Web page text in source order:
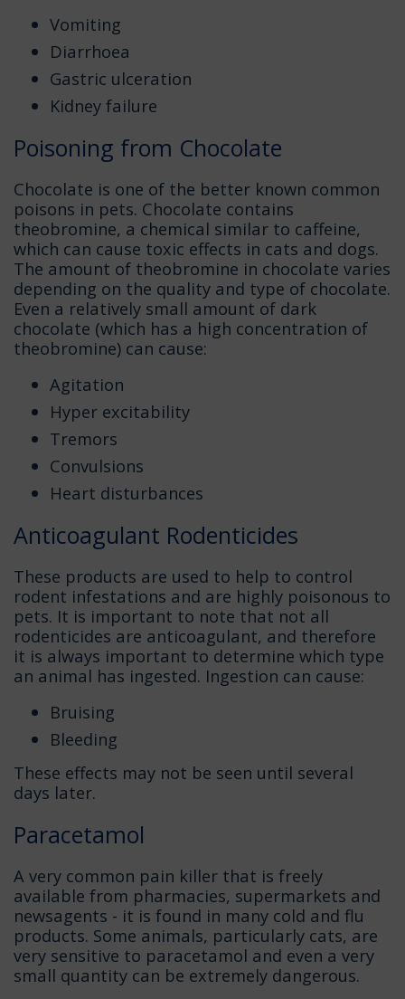
Vomiting
Diarrhoea
Gastric ulceration
Kidney failure
Poisoning from Chocolate
Chocolate is one of the better known common
poisons in pets. Chocolate contains
theobromine, a chemical similar to caffeine,
which can cause toxic effects in cats and dogs.
The amount of theobromine in chocolate varies
depending on the quality and type of chocolate.
Even a relatively small amount of dark
chocolate (which has a high concentration of
theobromine) can cause:
Agitation
Hyper excitability
Tremors
Convulsions
Heart disturbances
Anticoagulant Rodenticides
These products are used to help to control
rodent infestations and are highly poisonous to
pets. It is important to note that not all
rodenticides are anticoagulant, and therefore
it is always important to determine which type
an animal has ingested. Ingestion can cause:
Bruising
Bleeding
These effects may not be seen until several
days later.
Paracetamol
A very common pain killer that is freely
available from pharmacies, supermarkets and
newsagents - it is found in many cold and flu
products. Some animals, particularly cats, are
very sensitive to paracetamol and even a very
small quantity can be extremely dangerous.